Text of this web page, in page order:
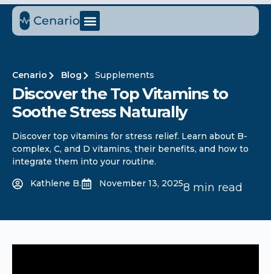
Cenario Blog Supplements
Discover the Top Vitamins to
Soothe Stress Naturally
Discover top vitamins for stress relief. Learn about B-
complex, C, and D vitamins, their benefits, and how to
integrate them into your routine.
Kathlene B.
November 13, 20258 min read